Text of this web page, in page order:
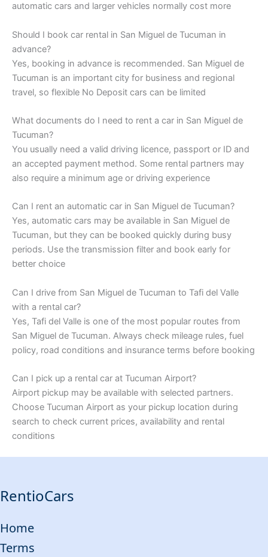
automatic cars and larger vehicles normally cost more
Should I book car rental in San Miguel de Tucuman in
advance?
Yes, booking in advance is recommended. San Miguel de
Tucuman is an important city for business and regional
travel, so flexible No Deposit cars can be limited
What documents do I need to rent a car in San Miguel de
Tucuman?
You usually need a valid driving licence, passport or ID and
an accepted payment method. Some rental partners may
also require a minimum age or driving experience
Can I rent an automatic car in San Miguel de Tucuman?
Yes, automatic cars may be available in San Miguel de
Tucuman, but they can be booked quickly during busy
periods. Use the transmission filter and book early for
better choice
Can I drive from San Miguel de Tucuman to Tafi del Valle
with a rental car?
Yes, Tafi del Valle is one of the most popular routes from
San Miguel de Tucuman. Always check mileage rules, fuel
policy, road conditions and insurance terms before booking
Can I pick up a rental car at Tucuman Airport?
Airport pickup may be available with selected partners.
Choose Tucuman Airport as your pickup location during
search to check current prices, availability and rental
conditions
RentioCars
Home
Terms